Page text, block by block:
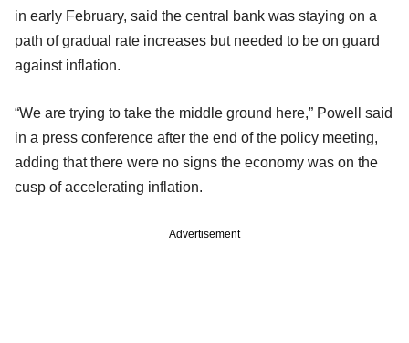
in early February, said the central bank was staying on a
path of gradual rate increases but needed to be on guard
against inflation.
“We are trying to take the middle ground here,” Powell said
in a press conference after the end of the policy meeting,
adding that there were no signs the economy was on the
cusp of accelerating inflation.
Advertisement